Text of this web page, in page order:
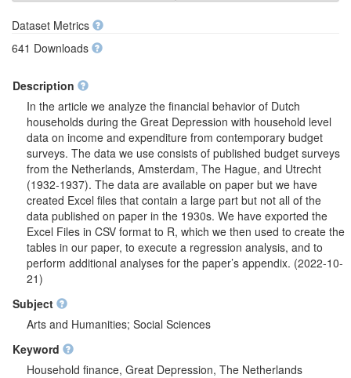
Dataset Metrics
641 Downloads
Description
In the article we analyze the financial behavior of Dutch
households during the Great Depression with household level
data on income and expenditure from contemporary budget
surveys. The data we use consists of published budget surveys
from the Netherlands, Amsterdam, The Hague, and Utrecht
(1932-1937). The data are available on paper but we have
created Excel files that contain a large part but not all of the
data published on paper in the 1930s. We have exported the
Excel Files in CSV format to R, which we then used to create the
tables in our paper, to execute a regression analysis, and to
perform additional analyses for the paper’s appendix. (2022-10-
21)
Subject
Arts and Humanities; Social Sciences
Keyword
Household finance, Great Depression, The Netherlands